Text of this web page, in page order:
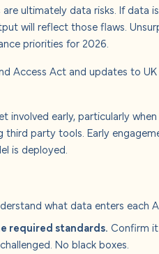
ultimately data risks. If data
will reflect those flaws.
priorities for 2026.
Access Act and updates to
involved early, particularly
party tools. Early
is deployed.
what data enters each
required standards. Confirm
No black boxes.